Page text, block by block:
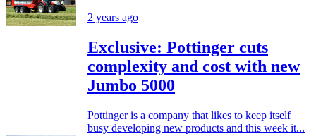
2 years ago
Exclusive: Pottinger cuts
complexity and cost with new
Jumbo 5000
Pottinger is a company that likes to keep itself
busy developing new products and this week it...